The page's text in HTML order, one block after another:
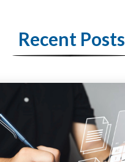
Recent Posts